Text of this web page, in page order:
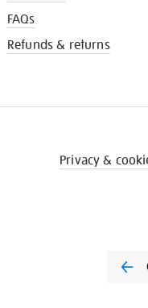
FAQs
Refunds & returns
Privacy &